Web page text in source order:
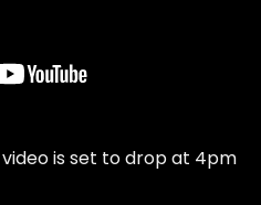
is set to drop at 4pm